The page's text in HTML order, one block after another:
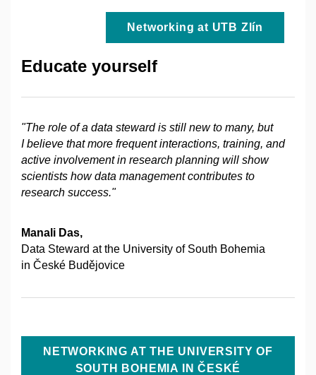
Networking at UTB Zlín
Educate yourself
"The role of a data steward is still new to many, but
I believe that more frequent interactions, training, and
active involvement in research planning will show
scientists how data management contributes to
research success."
Manali Das,
Data Steward at the University of South Bohemia
in České Budějovice
NETWORKING AT THE UNIVERSITY OF
SOUTH BOHEMIA IN ČESKÉ